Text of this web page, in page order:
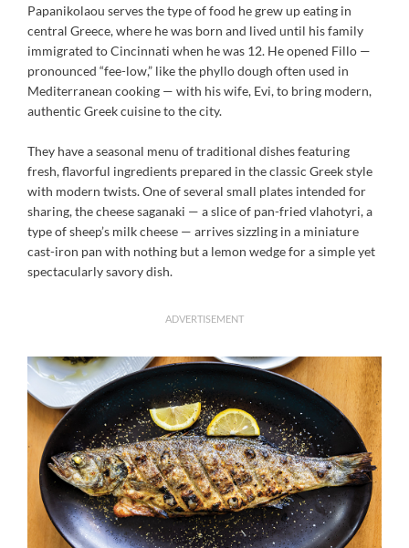
Papanikolaou serves the type of food he grew up eating in
central Greece, where he was born and lived until his family
immigrated to Cincinnati when he was 12. He opened Fillo —
pronounced “fee-low,” like the phyllo dough often used in
Mediterranean cooking — with his wife, Evi, to bring modern,
authentic Greek cuisine to the city.
They have a seasonal menu of traditional dishes featuring
fresh, flavorful ingredients prepared in the classic Greek style
with modern twists. One of several small plates intended for
sharing, the cheese saganaki — a slice of pan-fried vlahotyri, a
type of sheep’s milk cheese — arrives sizzling in a miniature
cast-iron pan with nothing but a lemon wedge for a simple yet
spectacularly savory dish.
ADVERTISEMENT